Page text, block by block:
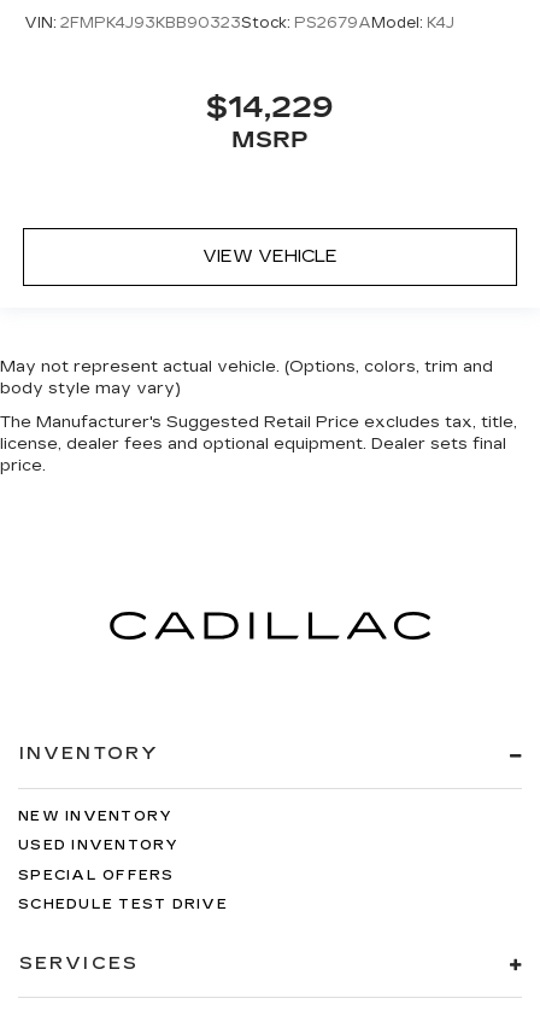
VIN: 2FMPK4J93KBB90323Stock: PS2679AModel: K4J
$14,229
MSRP
VIEW VEHICLE
May not represent actual vehicle. (Options, colors, trim and
body style may vary)
The Manufacturer's Suggested Retail Price excludes tax, title,
license, dealer fees and optional equipment. Dealer sets final
price.
INVENTORY
NEW INVENTORY
USED INVENTORY
SPECIAL OFFERS
SCHEDULE TEST DRIVE
SERVICES